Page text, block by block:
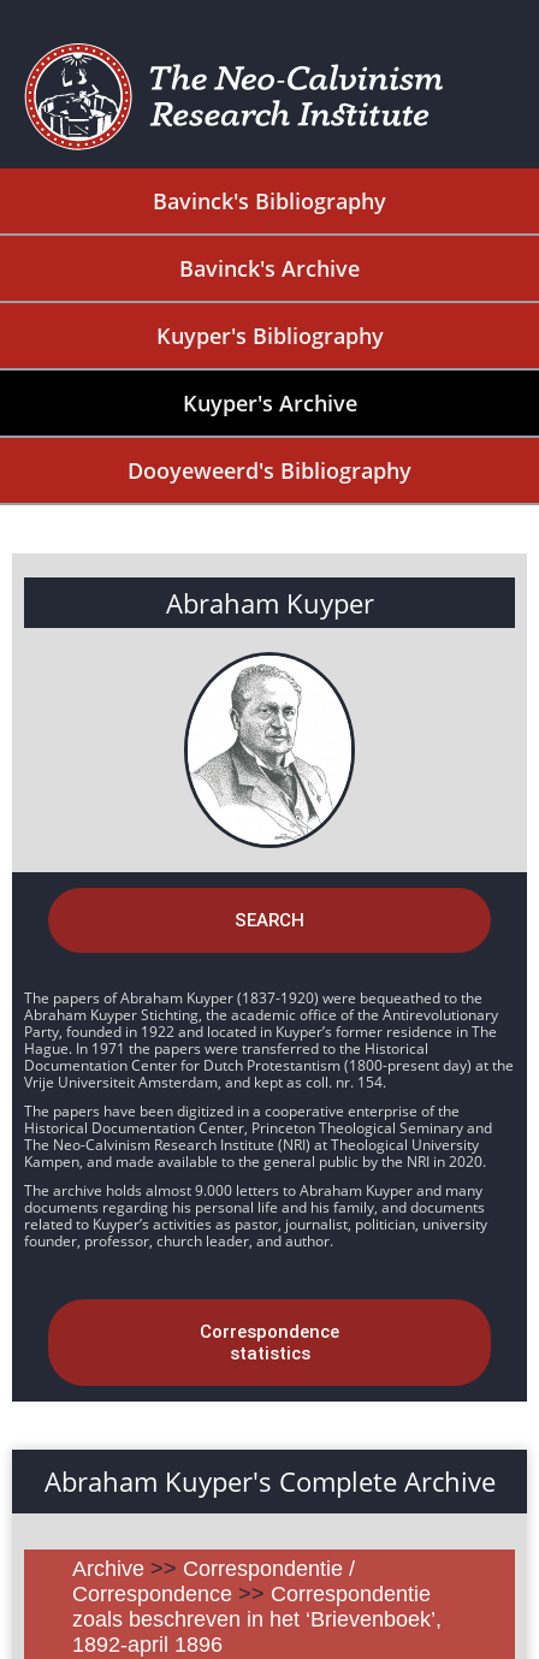
Bavinck's Bibliography
Bavinck's Archive
Kuyper's Bibliography
Kuyper's Archive
Dooyeweerd's Bibliography
Abraham Kuyper
SEARCH
The papers of Abraham Kuyper (1837-1920) were bequeathed to the
Abraham Kuyper Stichting, the academic office of the Antirevolutionary
Party, founded in 1922 and located in Kuyper’s former residence in The
Hague. In 1971 the papers were transferred to the Historical
Documentation Center for Dutch Protestantism (1800-present day) at the
Vrije Universiteit Amsterdam, and kept as coll. nr. 154.
The papers have been digitized in a cooperative enterprise of the
Historical Documentation Center, Princeton Theological Seminary and
The Neo-Calvinism Research Institute (NRI) at Theological University
Kampen, and made available to the general public by the NRI in 2020.
The archive holds almost 9.000 letters to Abraham Kuyper and many
documents regarding his personal life and his family, and documents
related to Kuyper’s activities as pastor, journalist, politician, university
founder, professor, church leader, and author.
Correspondence
statistics
Abraham Kuyper's Complete Archive
Archive >> Correspondentie /
Correspondence >> Correspondentie
zoals beschreven in het ‘Brievenboek’,
1892-april 1896